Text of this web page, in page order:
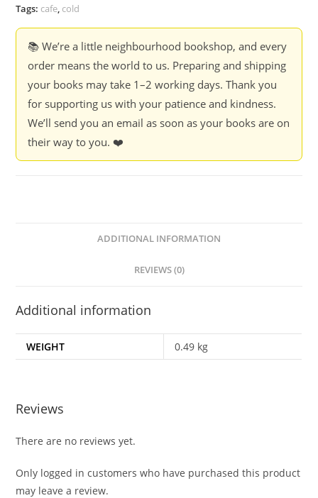
Tags: cafe, cold
📚 We’re a little neighbourhood bookshop, and every
order means the world to us. Preparing and shipping
your books may take 1–2 working days. Thank you
for supporting us with your patience and kindness.
We’ll send you an email as soon as your books are on
their way to you. ❤️
ADDITIONAL INFORMATION
REVIEWS (0)
Additional information
WEIGHT 0.49 kg
Reviews
There are no reviews yet.
Only logged in customers who have purchased this product
may leave a review.